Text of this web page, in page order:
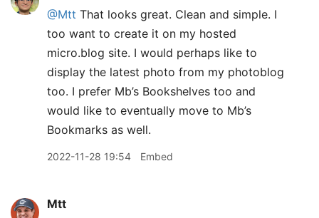
@Mtt That looks great. Clean and simple. I
too want to create it on my hosted
micro.blog site. I would perhaps like to
display the latest photo from my photoblog
too. I prefer Mb’s Bookshelves too and
would like to eventually move to Mb’s
Bookmarks as well.
2022-11-28 19:54 Embed
Mtt